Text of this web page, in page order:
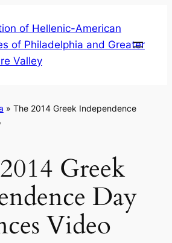
of Hellenic-American
of Philadelphia and Greater
Valley
» The 2014 Greek Independence
Greek
Day
Video